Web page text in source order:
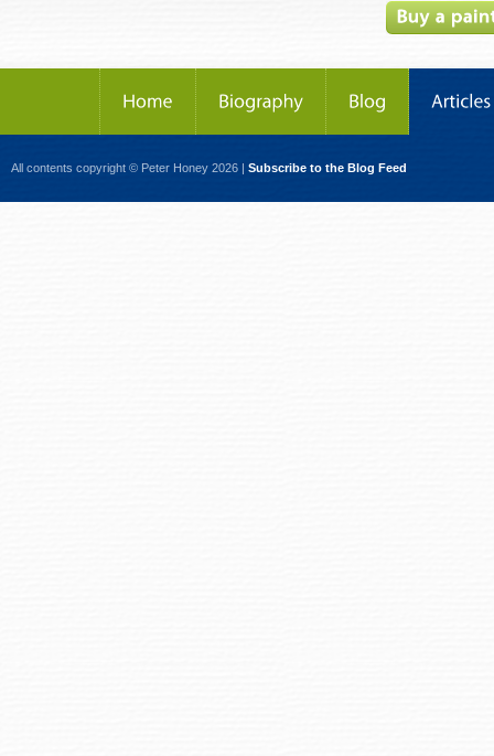
All contents copyright © Peter Honey 2026 | Subscribe to the Blog Feed